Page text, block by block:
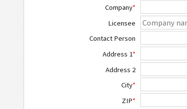
Company*
Licensee
Contact Person
Address 1*
Address 2
City*
ZIP*